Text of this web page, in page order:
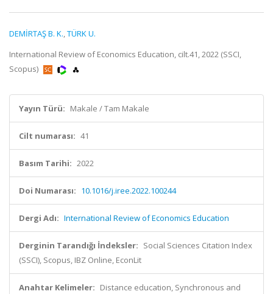
DEMİRTAŞ B. K.,TÜRK U.
International Review of Economics Education, cilt.41, 2022 (SSCI,
Scopus)
Yayın Türü: Makale / Tam Makale
Cilt numarası: 41
Basım Tarihi: 2022
Doi Numarası: 10.1016/j.iree.2022.100244
Dergi Adı: International Review of Economics Education
Derginin Tarandığı İndeksler: Social Sciences Citation Index
(SSCI), Scopus, IBZ Online, EconLit
Anahtar Kelimeler: Distance education, Synchronous and